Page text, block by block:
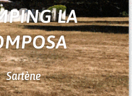
LA
Sartène